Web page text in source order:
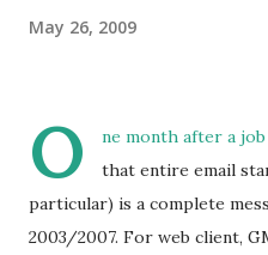
May 26, 2009
O
ne month after a
that entire email
particular) is a complete
2003/2007. For web client,